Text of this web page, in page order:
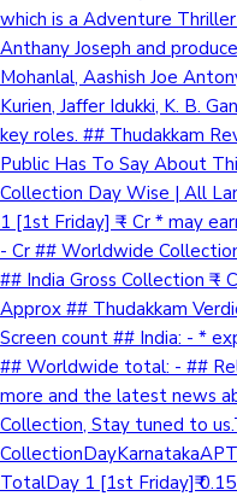
which is a Adventure
Anthany Joseph and
Mohanlal, Aashish Joe
Kurien, Jaffer Idukki, K. B.
key roles. ## Thudakkam
Public Has To Say About
Collection Day Wise | All
1 [1st Friday] ₹ - Cr * may
- Cr ## Worldwide
## India Gross Collection ₹ -
Approx ## Thudakkam
Screen count ## India: - *
## Worldwide total: - ##
more and the latest news
Collection, Stay tuned to
TotalDay 1 [1st Friday]₹ 0.15